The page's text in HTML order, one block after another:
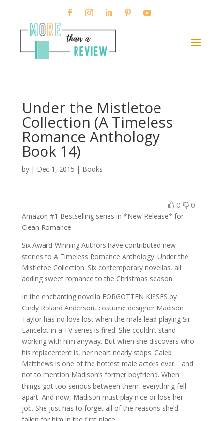
Under the Mistletoe
Collection (A Timeless
Romance Anthology
Book 14)
by | Dec 1, 2015 | Books
0 0
Amazon #1 Bestselling series in *New Release* for
Clean Romance
Six Award-Winning Authors have contributed new
stories to A Timeless Romance Anthology: Under the
Mistletoe Collection. Six contemporary novellas, all
adding sweet romance to the Christmas season.
In the enchanting novella FORGOTTEN KISSES by
Cindy Roland Anderson, costume designer Madison
Taylor has no love lost when the male lead playing Sir
Lancelot in a TV series is fired. She couldn’t stand
working with him anyway. But when she discovers who
his replacement is, her heart nearly stops. Caleb
Matthews is one of the hottest male actors ever… and
not to mention Madison’s former boyfriend. When
things got too serious between them, everything fell
apart. And now, Madison must play nice or lose her
job. She just has to forget all of the reasons she’d